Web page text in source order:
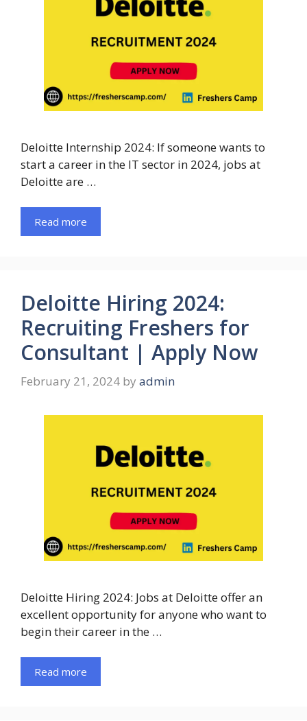
Deloitte Internship 2024: If someone wants to
start a career in the IT sector in 2024, jobs at
Deloitte are …
Read more
Deloitte Hiring 2024:
Recruiting Freshers for
Consultant | Apply Now
February 21, 2024 by admin
Deloitte Hiring 2024: Jobs at Deloitte offer an
excellent opportunity for anyone who want to
begin their career in the …
Read more